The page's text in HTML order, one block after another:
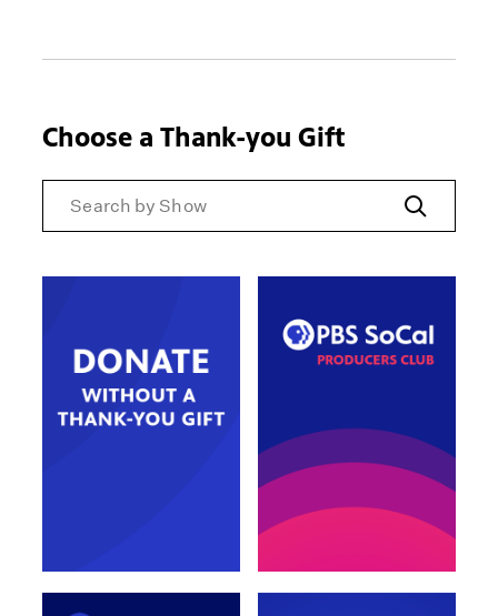
Choose a Thank-you Gift